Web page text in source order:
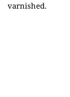
varnished.